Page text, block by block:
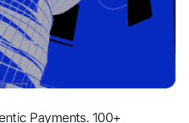
bringing together
and real founder stories.